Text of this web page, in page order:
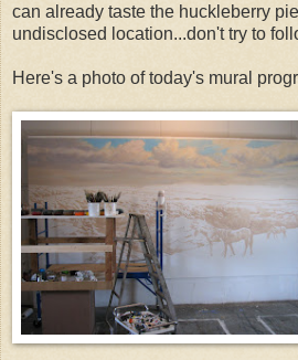
can already taste the huckleberry
undisclosed location...don't try to
Here's a photo of today's mural